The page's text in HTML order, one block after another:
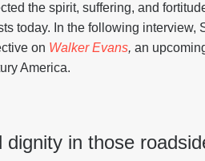
the spirit, suffering, and
today. In the following interview,
on Walker Evans, an
America.
in those